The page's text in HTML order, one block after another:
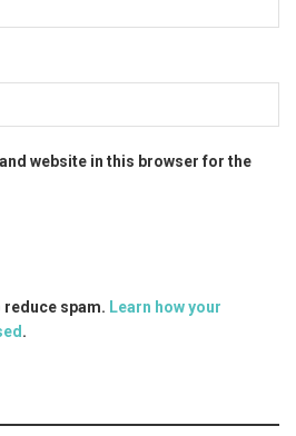
website in this browser for the
spam. Learn how your
.